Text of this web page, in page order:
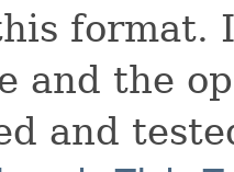
format.
and the
and